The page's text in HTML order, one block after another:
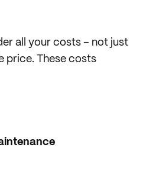
all your costs – not just
price. These costs